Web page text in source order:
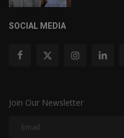
SOCIAL MEDIA
Join Our Newsletter